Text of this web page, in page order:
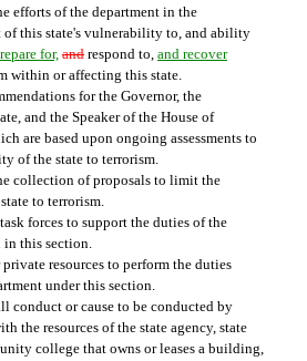
efforts of the department in the
of this state's vulnerability to, and ability
for, and respond to, and recover
within or affecting this state.
for the Governor, the
and the Speaker of the House of
are based upon ongoing assessments to
of the state to terrorism.
collection of proposals to limit the
to terrorism.
forces to support the duties of the
in this section.
resources to perform the duties
under this section.
or cause to be conducted by
the resources of the state agency, state
college that owns or leases a building,